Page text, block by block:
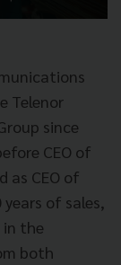
Telenor
since
CEO of
as CEO of
of sales,
the
both